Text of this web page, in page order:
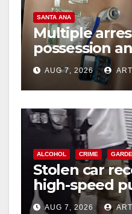
SANTA ANA
Multiple
possession
coastal OC
AUG 7, 2026
ALCOHOL CRIME
Stolen car
high-speed
chase in west
AUG 7, 2026